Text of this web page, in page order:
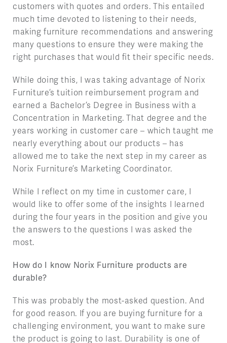
customers with quotes and orders. This entailed
much time devoted to listening to their needs,
making furniture recommendations and answering
many questions to ensure they were making the
right purchases that would fit their specific needs.
While doing this, I was taking advantage of Norix
Furniture’s tuition reimbursement program and
earned a Bachelor’s Degree in Business with a
Concentration in Marketing. That degree and the
years working in customer care – which taught me
nearly everything about our products – has
allowed me to take the next step in my career as
Norix Furniture’s Marketing Coordinator.
While I reflect on my time in customer care, I
would like to offer some of the insights I learned
during the four years in the position and give you
the answers to the questions I was asked the
most.
How do I know Norix Furniture products are
durable?
This was probably the most-asked question. And
for good reason. If you are buying furniture for a
challenging environment, you want to make sure
the product is going to last. Durability is one of